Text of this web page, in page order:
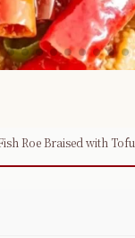
Roe Braised with Tofu